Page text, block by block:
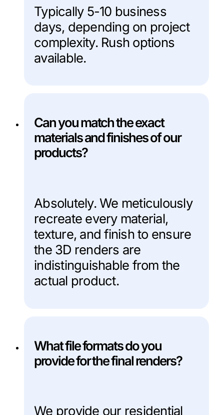
Typically 5-10 business
days, depending on project
complexity. Rush options
available.
Can you match the exact
materials and finishes of our
products?
Absolutely. We meticulously
recreate every material,
texture, and finish to ensure
the 3D renders are
indistinguishable from the
actual product.
What file formats do you
provide for the final renders?
We provide our residential